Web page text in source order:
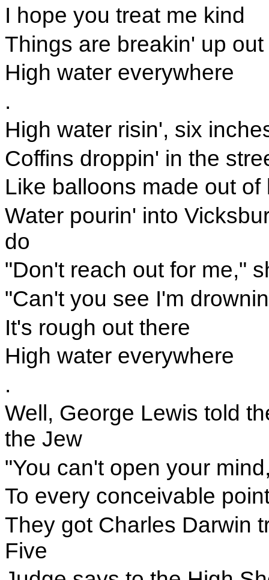
I hope you treat me kind
Things are breakin' up out
High water everywhere
.
High water risin', six
Coffins droppin' in the
Like balloons made out of
Water pourin' into
do
"Don't reach out for me,"
"Can't you see I'm
It's rough out there
High water everywhere
.
Well, George Lewis told
the Jew
"You can't open your
To every conceivable
They got Charles Darwin
Five